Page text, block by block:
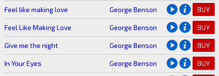
Feel like making love George Benson BUY
Feel Like Making Love George Benson BUY
Give me the night George Benson BUY
In Your Eyes George Benson BUY